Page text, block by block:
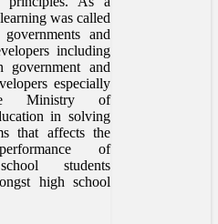
was called
and
including
government and
especially
Ministry of
in solving
that affects the
of
students
high school